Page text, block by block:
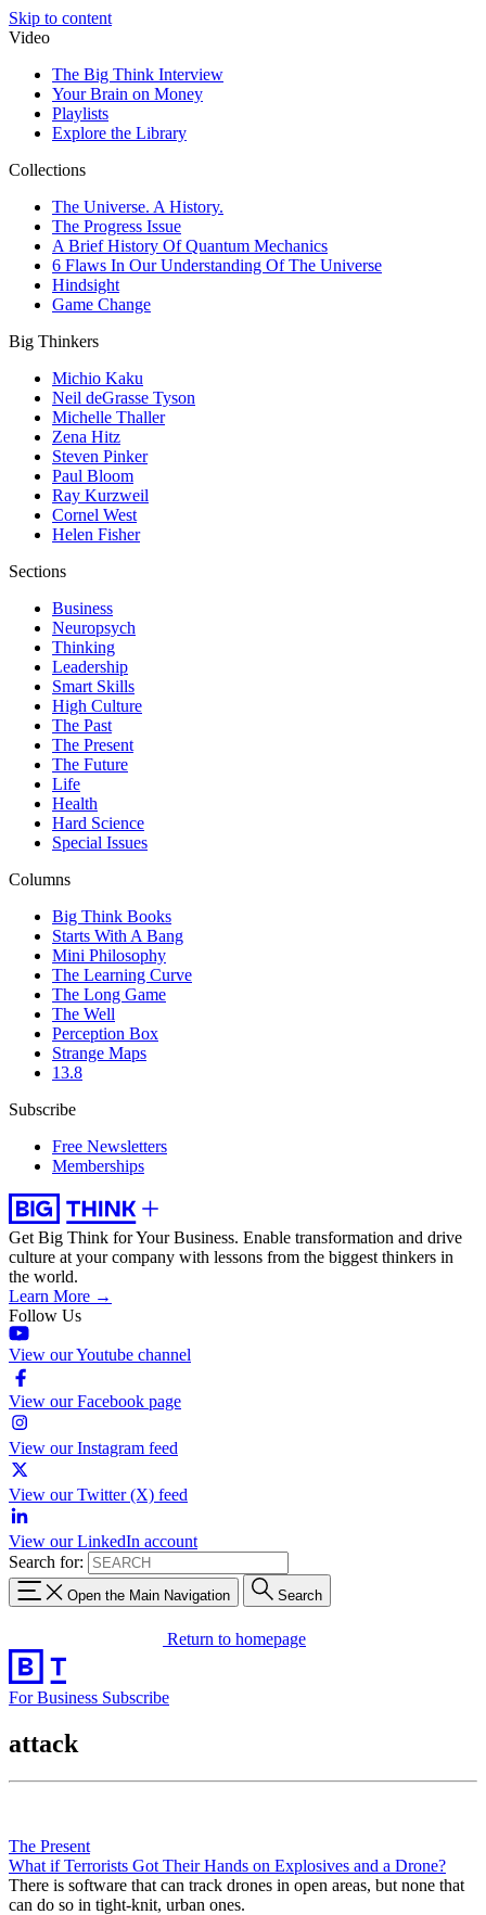
Skip to content
Video
The Big Think Interview
Your Brain on Money
Playlists
Explore the Library
Collections
The Universe. A History.
The Progress Issue
A Brief History Of Quantum Mechanics
6 Flaws In Our Understanding Of The Universe
Hindsight
Game Change
Big Thinkers
Michio Kaku
Neil deGrasse Tyson
Michelle Thaller
Zena Hitz
Steven Pinker
Paul Bloom
Ray Kurzweil
Cornel West
Helen Fisher
Sections
Business
Neuropsych
Thinking
Leadership
Smart Skills
High Culture
The Past
The Present
The Future
Life
Health
Hard Science
Special Issues
Columns
Big Think Books
Starts With A Bang
Mini Philosophy
The Learning Curve
The Long Game
The Well
Perception Box
Strange Maps
13.8
Subscribe
Free Newsletters
Memberships
Get Big Think for Your Business. Enable transformation and drive
culture at your company with lessons from the biggest thinkers in
the world.
Learn More →
Follow Us
View our Youtube channel
View our Facebook page
View our Instagram feed
View our Twitter (X) feed
View our LinkedIn account
Search for:
Open the Main Navigation Search
Return to homepage
For Business Subscribe
attack
The Present
What if Terrorists Got Their Hands on Explosives and a Drone?
There is software that can track drones in open areas, but none that
can do so in tight-knit, urban ones.